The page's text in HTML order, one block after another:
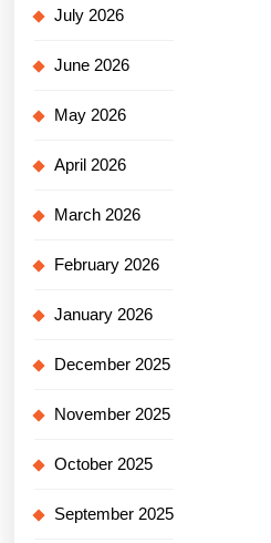
July 2026
June 2026
May 2026
April 2026
March 2026
February 2026
January 2026
December 2025
November 2025
October 2025
September 2025